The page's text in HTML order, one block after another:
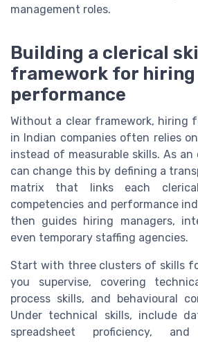
management roles.
Building a clerical
framework for hiring
performance
Without a clear framework, hiring
in Indian companies often relies
instead of measurable skills. As an
can change this by defining a
matrix that links each
competencies and performance
then guides hiring managers,
even temporary staffing agencies.
Start with three clusters of skills
you supervise, covering
process skills, and behavioural
Under technical skills, include
spreadsheet proficiency,